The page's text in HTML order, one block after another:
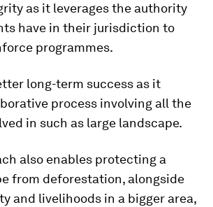
as it leverages the authority
have in their jurisdiction to
programmes.
long-term success as it
process involving all the
in such as large landscape.
also enables protecting a
from deforestation, alongside
and livelihoods in a bigger area,